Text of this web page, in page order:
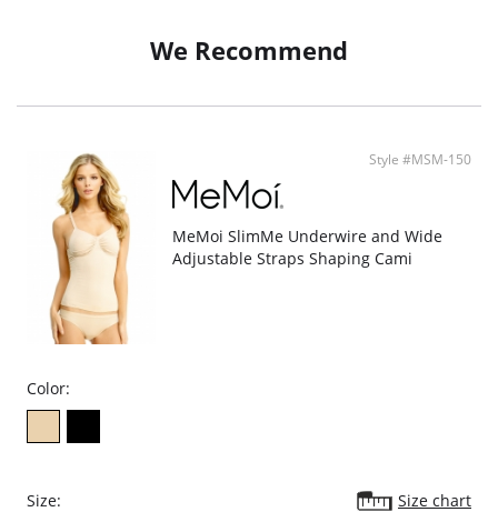
We Recommend
Style #MSM-150
MeMoi SlimMe Underwire and Wide
Adjustable Straps Shaping Cami
Color:
Size:
Size chart